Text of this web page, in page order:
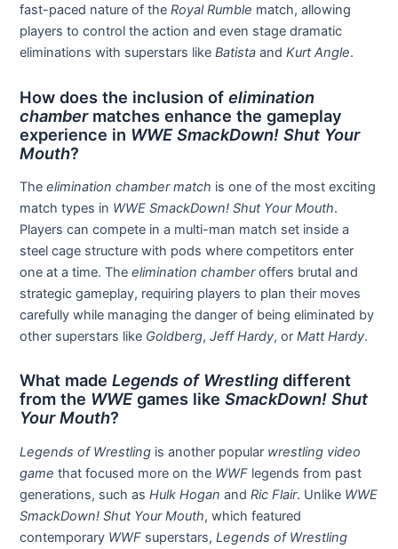
fast-paced nature of theRoyal Rumble match, allowing
players to control the action and even stage dramatic
eliminations with superstars likeBatista andKurt Angle.
How does the inclusion ofelimination
chambermatches enhance the gameplay
experience in WWE SmackDown! Shut Your
Mouth?
Theelimination chamber match is one of the most exciting
match types in WWE SmackDown! Shut Your Mouth.
Players can compete in a multi-man match set inside a
steel cage structure with pods where competitors enter
one at a time. Theelimination chamberoffers brutal and
strategic gameplay, requiring players to plan their moves
carefully while managing the danger of being eliminated by
other superstars like Goldberg,Jeff Hardy, orMatt Hardy.
What madeLegends of Wrestling different
from the WWEgames likeSmackDown! Shut
Your Mouth?
Legends of Wrestling is another popular wrestling video
game that focused more on the WWF legends from past
generations, such asHulk Hogan andRic Flair. Unlike WWE
SmackDown! Shut Your Mouth, which featured
contemporary WWF superstars,Legends of Wrestling